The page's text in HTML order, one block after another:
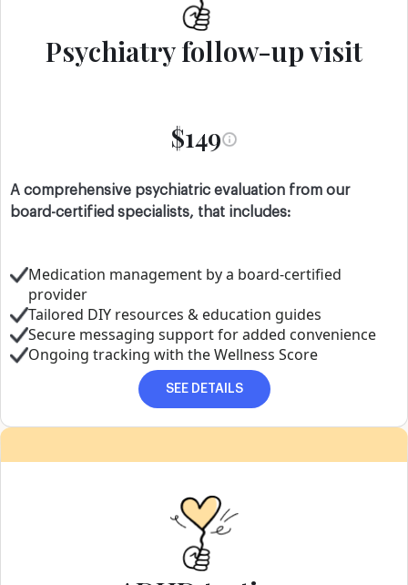
Psychiatry follow-up visit
$149
A comprehensive psychiatric evaluation from our
board-certified specialists, that includes:
Medication management by a board-certified
provider
Tailored DIY resources & education guides
Secure messaging support for added convenience
Ongoing tracking with the Wellness Score
SEE DETAILS